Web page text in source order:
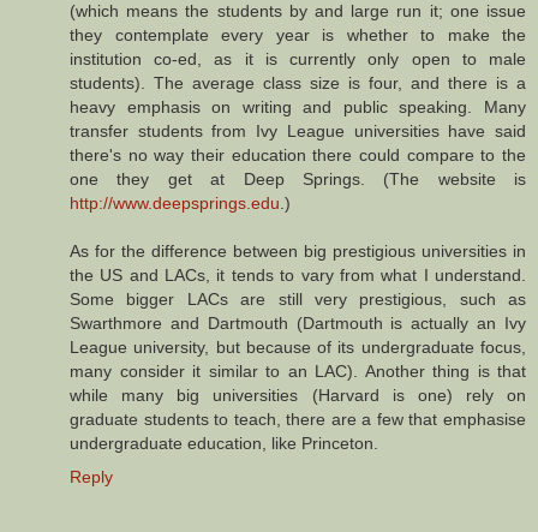
(which means the students by and large run it; one issue
they contemplate every year is whether to make the
institution co-ed, as it is currently only open to male
students). The average class size is four, and there is a
heavy emphasis on writing and public speaking. Many
transfer students from Ivy League universities have said
there's no way their education there could compare to the
one they get at Deep Springs. (The website is
http://www.deepsprings.edu.)
As for the difference between big prestigious universities in
the US and LACs, it tends to vary from what I understand.
Some bigger LACs are still very prestigious, such as
Swarthmore and Dartmouth (Dartmouth is actually an Ivy
League university, but because of its undergraduate focus,
many consider it similar to an LAC). Another thing is that
while many big universities (Harvard is one) rely on
graduate students to teach, there are a few that emphasise
undergraduate education, like Princeton.
Reply